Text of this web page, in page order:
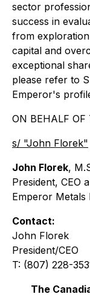
sector
success in
from
capital and
exceptional
please refer to
Emperor's
ON BEHALF OF
s/ "John Florek"
John Florek,
President, CEO
Emperor Metals
Contact:
John Florek
President/CEO
T: (807) 228-
The